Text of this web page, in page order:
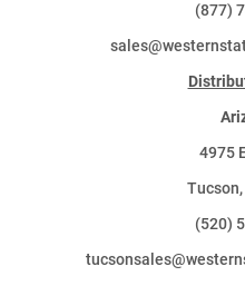
(877)
4975
(520)